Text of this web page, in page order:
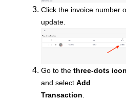
Click the invoice number
update.
Go to the three-dots icon
and select Add
Transaction.